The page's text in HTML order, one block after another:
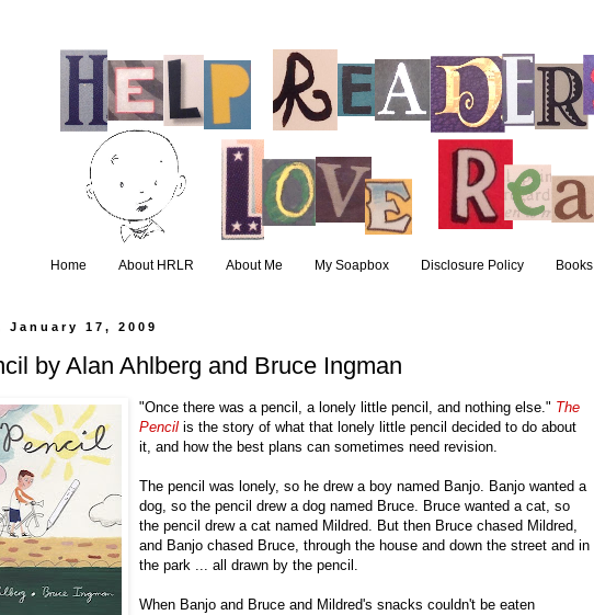
Home About HRLR About Me My Soapbox Disclosure Policy Books
January 17, 2009
by Alan Ahlberg and Bruce Ingman
"Once there was a pencil, a lonely little pencil, and nothing else." The
Pencil is the story of what that lonely little pencil decided to do about
it, and how the best plans can sometimes need revision.
The pencil was lonely, so he drew a boy named Banjo. Banjo wanted a
dog, so the pencil drew a dog named Bruce. Bruce wanted a cat, so
the pencil drew a cat named Mildred. But then Bruce chased Mildred,
and Banjo chased Bruce, through the house and down the street and in
the park ... all drawn by the pencil.
When Banjo and Bruce and Mildred's snacks couldn't be eaten